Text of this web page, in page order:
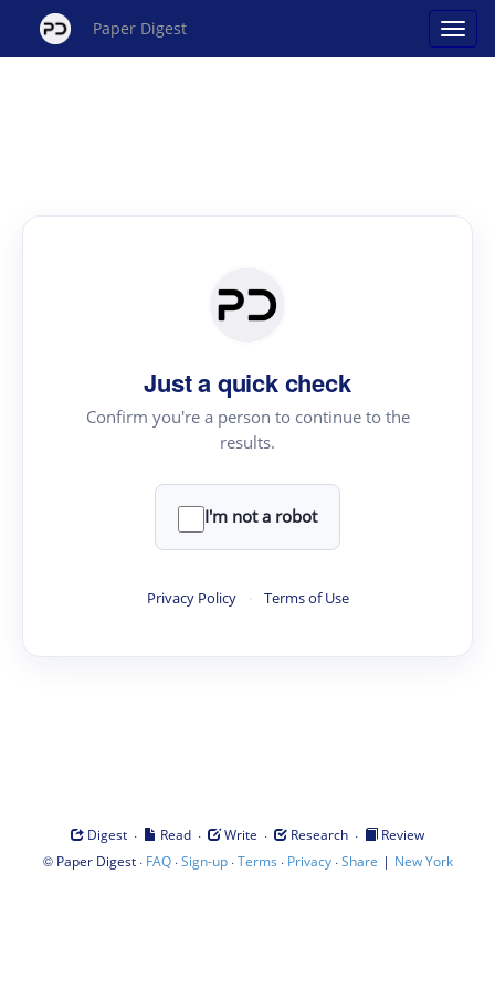
Paper Digest
Just a quick check
Confirm you're a person to continue to the
results.
I'm not a robot
Privacy Policy · Terms of Use
Digest · Read · Write · Research ·
Review
© Paper Digest· FAQ·Sign-up·Terms · Privacy·Share | New York